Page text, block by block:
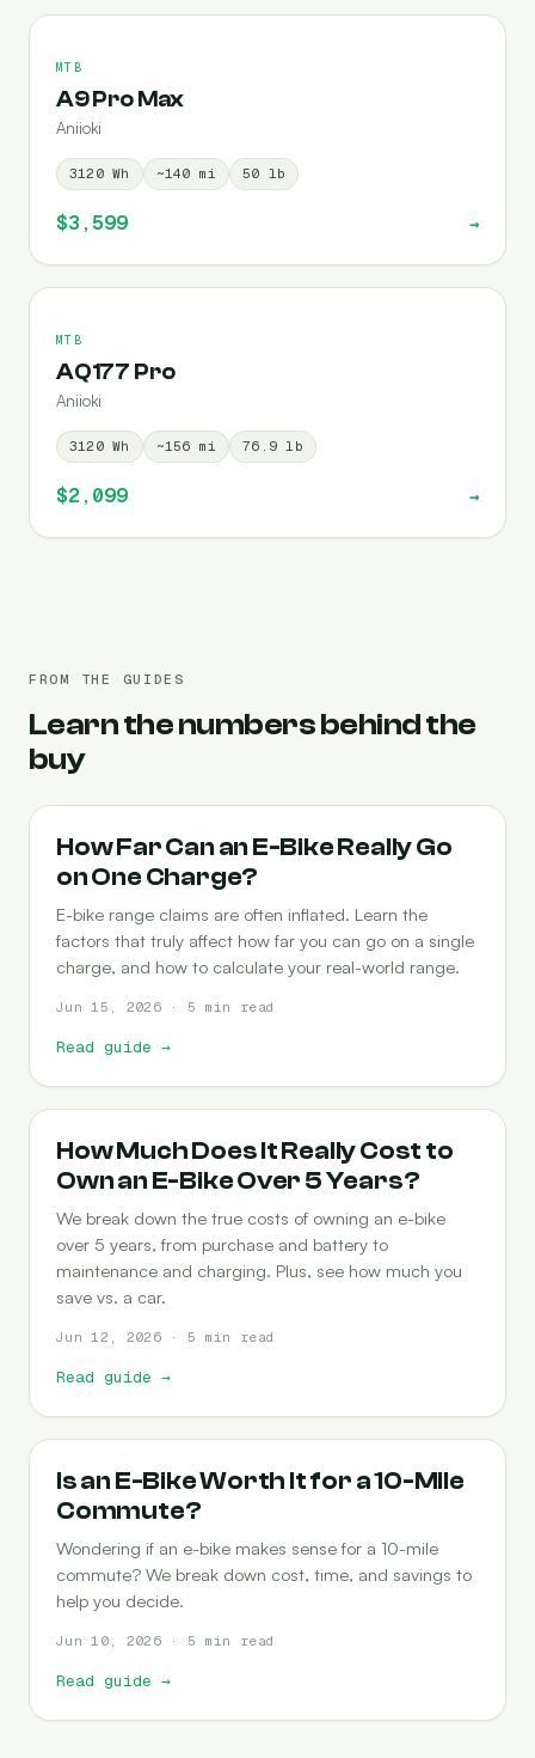
MTB
A9 Pro Max
Aniioki
3120Wh ~140 mi 50 lb
$3,599 →
MTB
AQ177 Pro
Aniioki
3120Wh ~156 mi 76.9 lb
$2,099 →
FROM THE GUIDES
Learn the numbers behind the
buy
RANGE
How Far Can an E-Bike Really Go
on One Charge?
E-bike range claims are often inflated. Learn the
factors that truly affect how far you can go on a single
charge, and how to calculate your real-world range.
Jun 15, 2026 · 5 min read
Read guide →
COST-OF-OWNERSHIP
How Much Does It Really Cost to
Own an E-Bike Over 5 Years?
We break down the true costs of owning an e-bike
over 5 years, from purchase and battery to
maintenance and charging. Plus, see how much you
save vs. a car.
Jun 12, 2026 · 5 min read
Read guide →
COMMUTING
Is an E-Bike Worth It for a 10-Mile
Commute?
Wondering if an e-bike makes sense for a 10-mile
commute? We break down cost, time, and savings to
help you decide.
Jun 10, 2026 · 5 min read
Read guide →